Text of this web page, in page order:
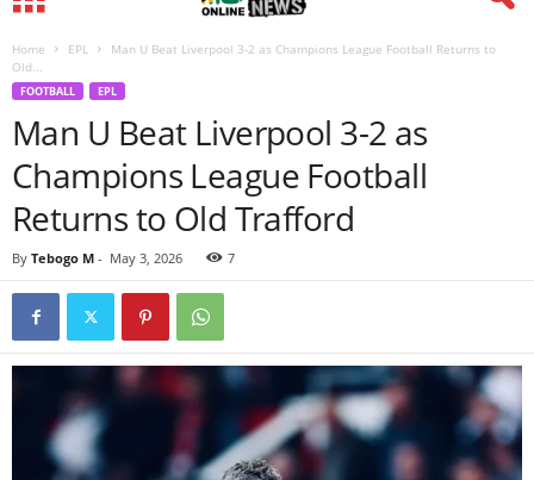
Home EPL
Man U Beat Liverpool 3-2 as Champions League Football Returns to
Old...
FOOTBALL EPL
Man U Beat Liverpool 3-2 as
Champions League Football
Returns to Old Trafford
By Tebogo M - May 3, 2026 7